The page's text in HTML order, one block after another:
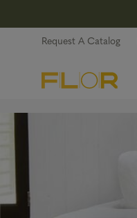
Request A Catalog